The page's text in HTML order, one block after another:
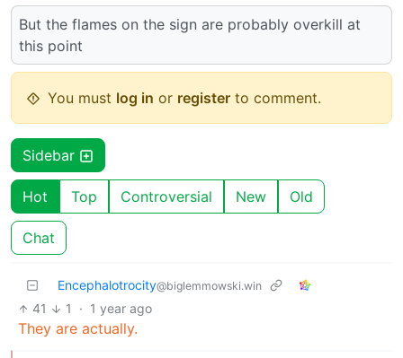
But the flames on the sign are probably overkill at
this point
You must log in or register to comment.
Sidebar
Hot Top Controversial New Old
Chat
Encephalotrocity@biglemmowski.win
41 1 · 1 year ago
They are actually.